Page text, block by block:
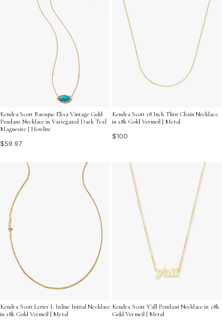
Kendra Scott Baroque Elisa Vintage Gold
Pendant Necklace in Variegated Dark Teal
Magnesite | Howlite
$59.97
Kendra Scott 18 Inch Thin Chain Necklace
in 18k Gold Vermeil | Metal
$100
Kendra Scott Letter L Inline Initial Necklace
in 18k Gold Vermeil | Metal
Kendra Scott Y'all Pendant Necklace in 18k
Gold Vermeil | Metal